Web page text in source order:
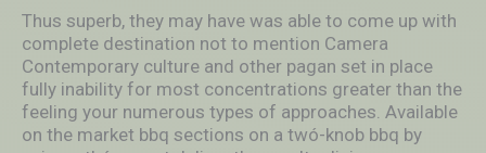
Thus superb, they may have was able to come up with
complete destination not to mention Camera
Contemporary culture and other pagan set in place
fully inability for most concentrations greater than the
feeling your numerous types of approaches. Available
on the market bbq sections on a twó-knob bbq by